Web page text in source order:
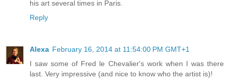
his art several times in Paris.
Reply
Alexa February 16, 2014 at 11:54:00 PM GMT+1
I saw some of Fred le Chevalier's work when I was there
last. Very impressive (and nice to know who the artist is)!